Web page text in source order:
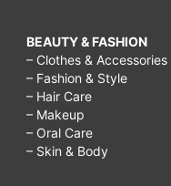
BEAUTY & FASHION
– Clothes & Accessories
– Fashion & Style
– Hair Care
– Makeup
– Oral Care
– Skin & Body